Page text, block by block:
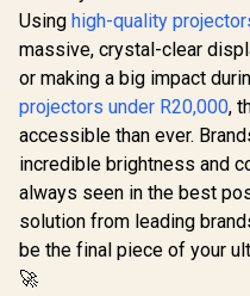
ViewSonic SP7 4800
ANSI Lumens WXGA
Business Projector
/ 4800 Lumens
Bright Room
Visibility / 22000:1
Details /
R8,199 In Stock R
Using high-quality
massive, crystal-clear
or making a big impact
projectors under R20,000,
accessible than ever.
incredible brightness and
always seen in the best
solution from leading
be the final piece of your
🚀